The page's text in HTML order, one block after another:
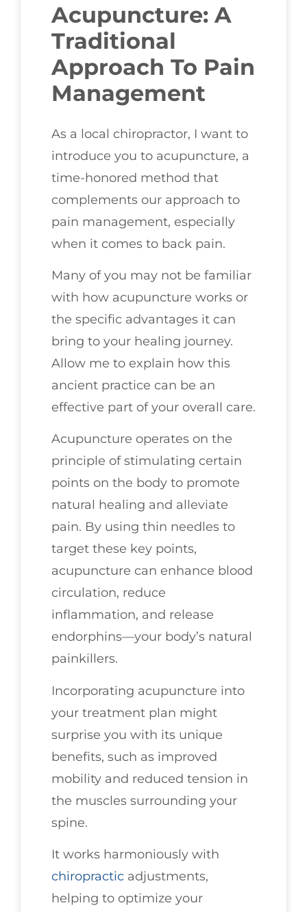
Acupuncture: A
Traditional
Approach To Pain
Management
As a local chiropractor, I want to
introduce you to acupuncture, a
time-honored method that
complements our approach to
pain management, especially
when it comes to back pain.
Many of you may not be familiar
with how acupuncture works or
the specific advantages it can
bring to your healing journey.
Allow me to explain how this
ancient practice can be an
effective part of your overall care.
Acupuncture operates on the
principle of stimulating certain
points on the body to promote
natural healing and alleviate
pain. By using thin needles to
target these key points,
acupuncture can enhance blood
circulation, reduce
inflammation, and release
endorphins—your body’s natural
painkillers.
Incorporating acupuncture into
your treatment plan might
surprise you with its unique
benefits, such as improved
mobility and reduced tension in
the muscles surrounding your
spine.
It works harmoniously with
chiropractic adjustments,
helping to optimize your